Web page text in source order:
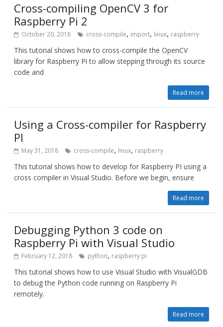
Cross-compiling OpenCV 3 for
Raspberry Pi 2
October 20, 2018 cross-compile, import, linux, raspberry
This tutorial shows how to cross-compile the OpenCV
library for Raspberry Pi to allow stepping through its source
code and
Read more
Using a Cross-compiler for Raspberry
PI
May 31, 2018 cross-compile, linux, raspberry
This tutorial shows how to develop for Raspberry PI using a
cross compiler in Visual Studio. Before we begin, ensure
Read more
Debugging Python 3 code on
Raspberry Pi with Visual Studio
February 12, 2018 python, raspberry pi
This tutorial shows how to use Visual Studio with VisualGDB
to debug the Python code running on Raspberry Pi
remotely.
Read more